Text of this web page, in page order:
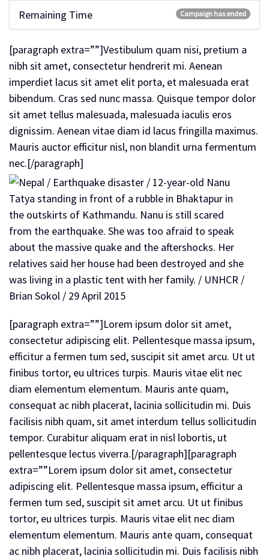
Remaining Time Campaign has ended
[paragraph extra=””]Vestibulum quam nisi, pretium a
nibh sit amet, consectetur hendrerit mi. Aenean
imperdiet lacus sit amet elit porta, et malesuada erat
bibendum. Cras sed nunc massa. Quisque tempor dolor
sit amet tellus malesuada, malesuada iaculis eros
dignissim. Aenean vitae diam id lacus fringilla maximus.
Mauris auctor efficitur nisl, non blandit urna fermentum
nec.[/paragraph]
[paragraph extra=””]Lorem ipsum dolor sit amet,
consectetur adipiscing elit. Pellentesque massa ipsum,
efficitur a fermen tum sed, suscipit sit amet arcu. Ut ut
finibus tortor, eu ultrices turpis. Mauris vitae elit nec
diam elementum elementum. Mauris ante quam,
consequat ac nibh placerat, lacinia sollicitudin mi. Duis
facilisis nibh quam, sit amet interdum tellus sollicitudin
tempor. Curabitur aliquam erat in nisl lobortis, ut
pellentesque lectus viverra.[/paragraph][paragraph
extra=””Lorem ipsum dolor sit amet, consectetur
adipiscing elit. Pellentesque massa ipsum, efficitur a
fermen tum sed, suscipit sit amet arcu. Ut ut finibus
tortor, eu ultrices turpis. Mauris vitae elit nec diam
elementum elementum. Mauris ante quam, consequat
ac nibh placerat, lacinia sollicitudin mi. Duis facilisis nibh